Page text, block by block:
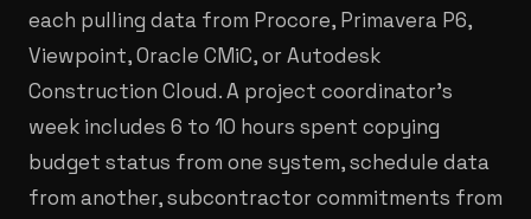
each pulling data from Procore, Primavera P6,
Viewpoint, Oracle CMiC, or Autodesk
Construction Cloud. A project coordinator's
week includes 6 to 10 hours spent copying
budget status from one system, schedule data
from another, subcontractor commitments from